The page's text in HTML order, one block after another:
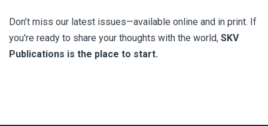
Don’t miss our latest issues—available online and in print. If
you're ready to share your thoughts with the world, SKV
Publications is the place to start.